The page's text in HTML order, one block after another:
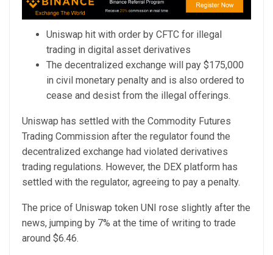
Uniswap hit with order by CFTC for illegal
trading in digital asset derivatives
The decentralized exchange will pay $175,000
in civil monetary penalty and is also ordered to
cease and desist from the illegal offerings.
Uniswap has settled with the Commodity Futures
Trading Commission after the regulator found the
decentralized exchange had violated derivatives
trading regulations. However, the DEX platform has
settled with the regulator, agreeing to pay a penalty.
The price of Uniswap token UNI rose slightly after the
news, jumping by 7% at the time of writing to trade
around $6.46.